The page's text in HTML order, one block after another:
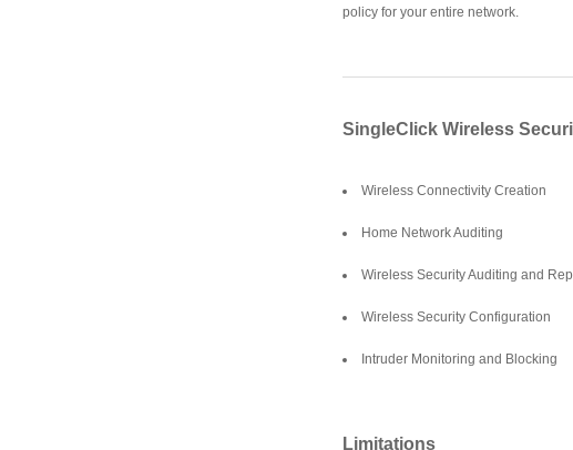
policy for your entire network.
SingleClick Wireless
Wireless Connectivity Creation
Home Network Auditing
Wireless Security Auditing and
Wireless Security Configuration
Intruder Monitoring and Blocking
Limitations